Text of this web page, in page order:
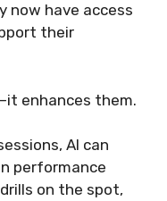
now have access
their
enhances them.
AI can
performance
on the spot,